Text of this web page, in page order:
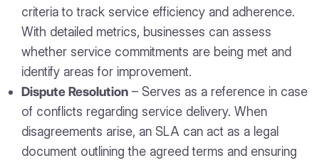
criteria to track service efficiency and adherence.
With detailed metrics, businesses can assess
whether service commitments are being met and
identify areas for improvement.
Dispute Resolution – Serves as a reference in case
of conflicts regarding service delivery. When
disagreements arise, an SLA can act as a legal
document outlining the agreed terms and ensuring